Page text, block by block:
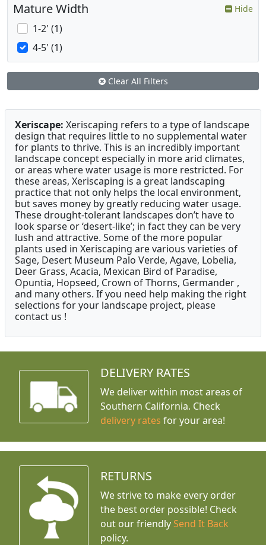
Mature Width Hide
1-2' (1)
4-5' (1)
Clear All Filters
Xeriscape: Xeriscaping refers to a type of landscape
design that requires little to no supplemental water
for plants to thrive. This is an incredibly important
landscape concept especially in more arid climates,
or areas where water usage is more restricted. For
these areas, Xeriscaping is a great landscaping
practice that not only helps the local environment,
but saves money by greatly reducing water usage.
These drought-tolerant landscapes don’t have to
look sparse or ‘desert-like’; in fact they can be very
lush and attractive. Some of the more popular
plants used in Xeriscaping are various varieties of
Sage, Desert Museum Palo Verde, Agave, Lobelia,
Deer Grass, Acacia, Mexican Bird of Paradise,
Opuntia, Hopseed, Crown of Thorns, Germander ,
and many others. If you need help making the right
selections for your landscape project, please
contact us !
DELIVERY RATES
We deliver within most areas of
Southern California. Check
delivery rates for your area!
RETURNS
We strive to make every order
the best order possible! Check
out our friendly Send It Back
policy.